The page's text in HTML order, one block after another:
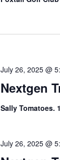
Nextgen
July 26, 2025 @
Sally Tomatoes.
July 26, 2025 @